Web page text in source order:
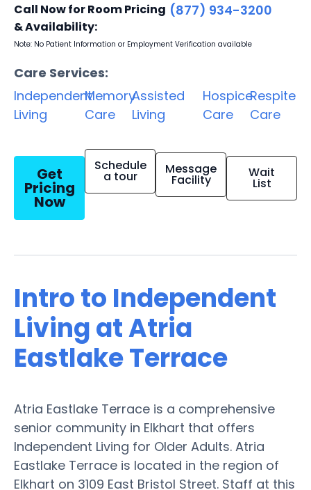
Call Now for Room Pricing
& Availability:
(877) 934-3200
Note: No Patient Information or Employment Verification available
Care Services:
Independent
Living
Memory
Care
Assisted
Living
Hospice
Care
Respite
Care
Get
Pricing
Now
Schedule
a tour Message
Facility Wait
List
Intro to Independent
Living at Atria
Eastlake Terrace
Atria Eastlake Terrace is a comprehensive
senior community in Elkhart that offers
Independent Living for Older Adults. Atria
Eastlake Terrace is located in the region of
Elkhart on 3109 East Bristol Street. Staff at this